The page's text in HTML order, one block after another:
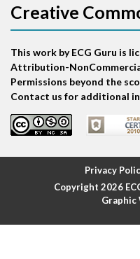
Atrial echo beat
Atrial escape beat
Atrial fibrillation
Atrial fibrillation with
Atrial flutter
Atrial flutter with ariable
Creative
This work by ECG Guru is
Attribution-
Permissions beyond the
Contact us for additional
Privacy
Copyright 2026
Graphic